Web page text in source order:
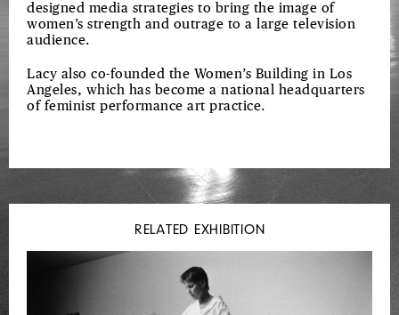
designed media strategies to bring the image of
women’s strength and outrage to a large television
audience.
Lacy also co-founded the Women’s Building in Los
Angeles, which has become a national headquarters
of feminist performance art practice.
RELATED EXHIBITION